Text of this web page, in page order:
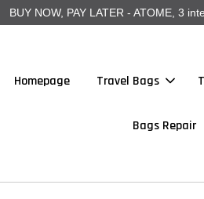
BUY NOW, PAY LATER - ATOME, 3
Homepage Travel Bags
Bags Repair